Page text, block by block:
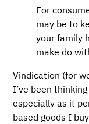
For
may be to
your family
make do
Vindication (for
I’ve been
especially as it
based goods I